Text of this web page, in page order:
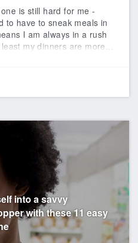
is still hard for me -
to have to sneak meals in
I am always in a rush
my dinners are more...
into a savvy
with these 11 easy